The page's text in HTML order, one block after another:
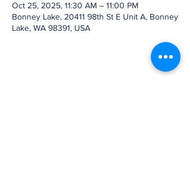
Oct 25, 2025, 11:30 AM – 11:00 PM
Bonney Lake, 20411 98th St E Unit A, Bonney
Lake, WA 98391, USA